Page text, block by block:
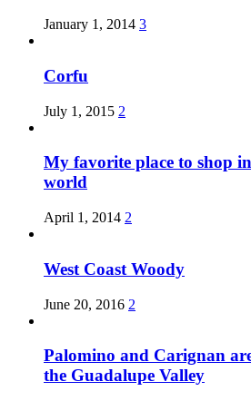
January 1, 2014 3
Corfu
July 1, 2015 2
My favorite place to shop
world
April 1, 2014 2
West Coast Woody
June 20, 2016 2
Palomino and Carignan
the Guadalupe Valley